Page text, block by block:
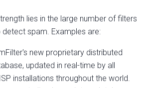
lies in the large number of filters
spam. Examples are:
new proprietary distributed
updated in real-time by all
installations throughout the world.